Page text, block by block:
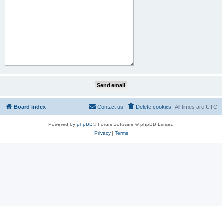
Board index All times are UTC
Delete cookies
Contact us
Powered by phpBB® Forum Software © phpBB Limited
Privacy| Terms